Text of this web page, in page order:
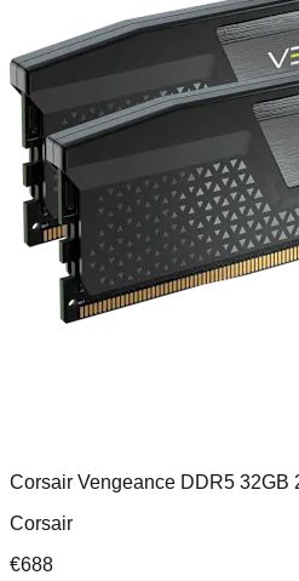
Corsair Vengeance DDR5 32GB
Corsair
€688